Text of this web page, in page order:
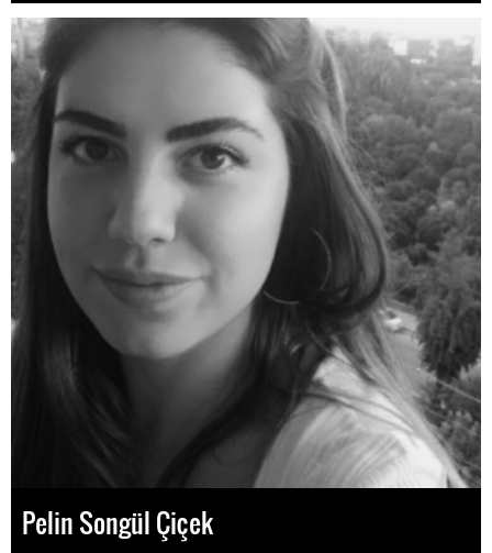
Pelin Songül Çiçek